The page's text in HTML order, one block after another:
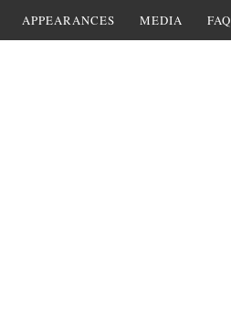
APPEARANCES MEDIA FAQ